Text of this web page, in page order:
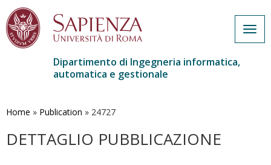
contenuto
Dipartimento di Ingegneria informatica,
automatica e gestionale
Home » Publication » 24727
DETTAGLIO PUBBLICAZIONE